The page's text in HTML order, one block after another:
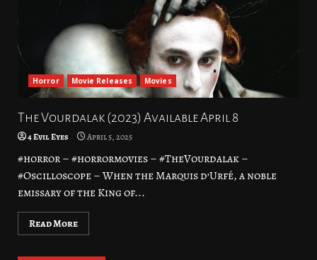
Horror Movie Releases Movies
The Vourdalak (2023) Available April 8
4 Evil Eyes April 5, 2025
#horror – #horrormovies – #TheVourdalak –
#Oscilloscope – When the Marquis d’Urfé, a noble
emissary of the King of...
Read More